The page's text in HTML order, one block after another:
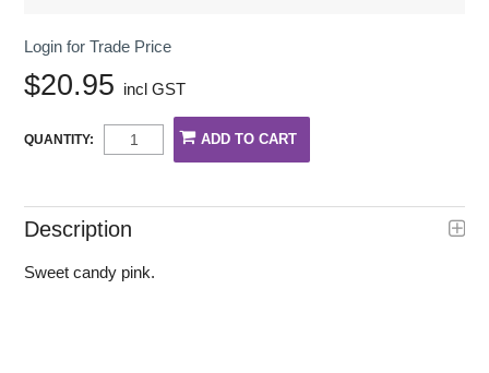
Login for Trade Price
$20.95 incl GST
QUANTITY:
Description
Sweet candy pink.